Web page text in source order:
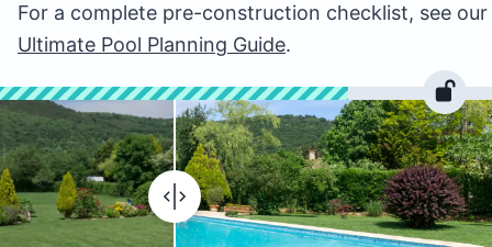
For a complete pre-construction checklist, see our
Ultimate Pool Planning Guide.